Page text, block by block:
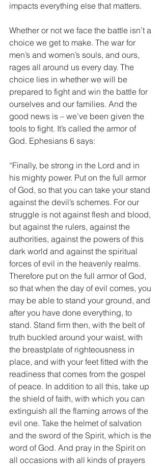
impacts everything else that matters.
Whether or not we face the battle isn’t a
choice we get to make. The war for
men’s and women’s souls, and ours,
rages all around us every day. The
choice lies in whether we will be
prepared to fight and win the battle for
ourselves and our families. And the
good news is – we’ve been given the
tools to fight. It’s called the armor of
God. Ephesians 6 says:
“Finally, be strong in the Lord and in
his mighty power. Put on the full armor
of God, so that you can take your stand
against the devil’s schemes. For our
struggle is not against flesh and blood,
but against the rulers, against the
authorities, against the powers of this
dark world and against the spiritual
forces of evil in the heavenly realms.
Therefore put on the full armor of God,
so that when the day of evil comes, you
may be able to stand your ground, and
after you have done everything, to
stand. Stand firm then, with the belt of
truth buckled around your waist, with
the breastplate of righteousness in
place, and with your feet fitted with the
readiness that comes from the gospel
of peace. In addition to all this, take up
the shield of faith, with which you can
extinguish all the flaming arrows of the
evil one. Take the helmet of salvation
and the sword of the Spirit, which is the
word of God. And pray in the Spirit on
all occasions with all kinds of prayers